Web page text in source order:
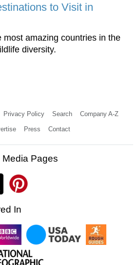
to Visit in
most amazing countries in the
diversity.
Privacy Policy Search Company A-Z
Press Contact
Pages
In